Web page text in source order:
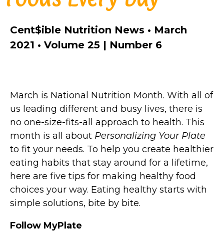
Cent$ible Nutrition News • March
2021 • Volume 25 | Number 6
March is National Nutrition Month. With all of
us leading different and busy lives, there is
no one-size-fits-all approach to health. This
month is all about Personalizing Your Plate
to fit your needs. To help you create healthier
eating habits that stay around for a lifetime,
here are five tips for making healthy food
choices your way. Eating healthy starts with
simple solutions, bite by bite.
Follow MyPlate